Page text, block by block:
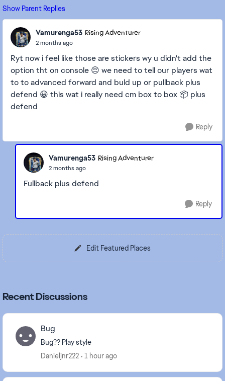
Show Parent Replies
Vamurenga53 Rising Adventurer
2 months ago
Ryt now i feel like those are stickers wy u didn't add the
option tht on console 😔 we need to tell our players wat
to to advanced forward and buld up or pullback plus
defend 😀 this wat i really need cm box to box 📦 plus
defend
Reply
Vamurenga53 Rising Adventurer
2 months ago
Fullback plus defend
Reply
Edit Featured Places
Recent Discussions
Bug
Bug?? Play style
Danieljnr222
1 hour ago